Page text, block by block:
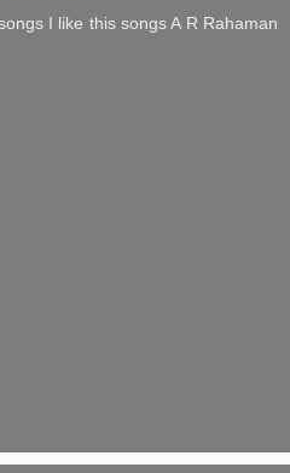
I like this songs A R Rahaman